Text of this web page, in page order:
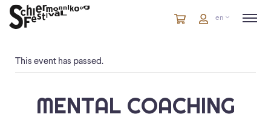
CartitemsCarten
This event has passed.
MENTAL COACHING